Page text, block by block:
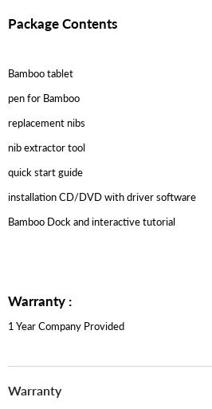
Package Contents
Bamboo tablet
pen for Bamboo
replacement nibs
nib extractor tool
quick start guide
installation CD/DVD with driver software
Bamboo Dock and interactive tutorial
Warranty :
1 Year Company Provided
Warranty